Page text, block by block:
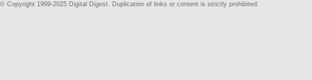
© Copyright 1999-2025 Digital Digest. Duplication of links or content is strictly prohibited.